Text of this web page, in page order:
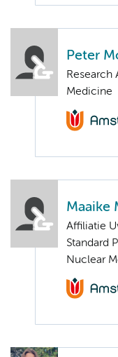
Peter
Research
Medicine
Maaike
Affiliatie
Standard
Nuclear